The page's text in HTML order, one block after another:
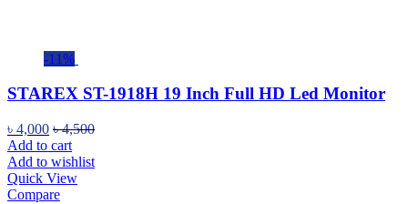
-11%
STAREX ST-1918H 19 Inch Full HD Led Monitor
৳ 4,000 ৳4,500
Add to cart
Add to wishlist
Quick View
Compare